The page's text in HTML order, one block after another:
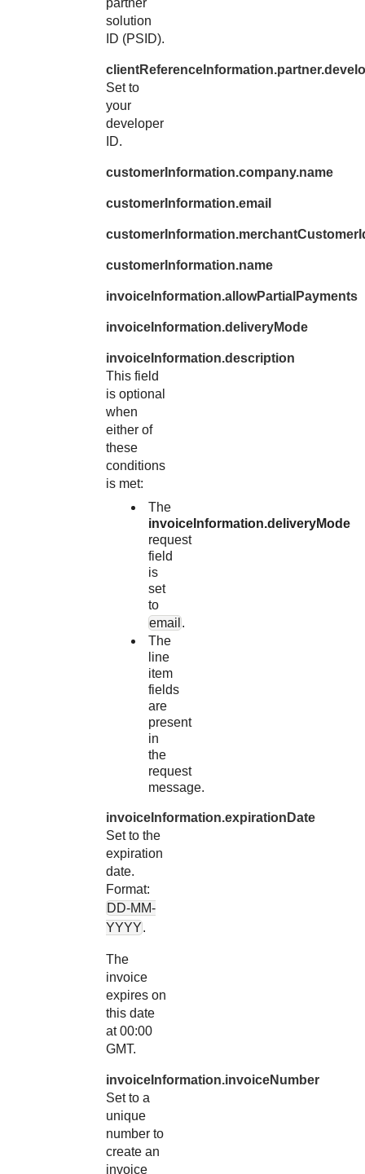
partner
solution
ID (PSID).
Set to
your
developer
ID.
customerInformation.company.name
customerInformation.email
customerInformation.name
invoiceInformation.allowPartialPayments
invoiceInformation.deliveryMode
invoiceInformation.description
This field
is optional
when
either of
these
conditions
is met:
The
invoiceInformation.deliveryMode
request
field
is
set
to
email .
The
line
item
fields
are
present
in
the
request
message.
invoiceInformation.expirationDate
Set to the
expiration
date.
Format:
DD-MM-
YYYY.
The
invoice
expires on
this date
at 00:00
GMT.
invoiceInformation.invoiceNumber
Set to a
unique
number to
create an
invoice